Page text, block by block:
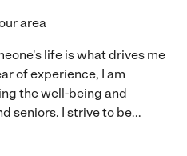
area
life is what drives me
of experience, I am
the well-being and
seniors. I strive to be...